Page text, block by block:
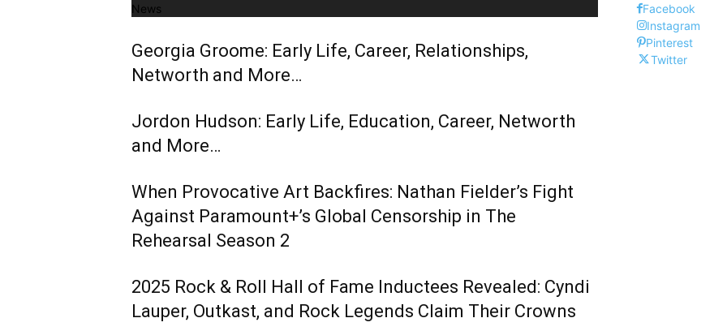
News
Georgia Groome: Early Life, Career, Relationships,
Networth and More…
Jordon Hudson: Early Life, Education, Career, Networth
and More…
When Provocative Art Backfires: Nathan Fielder’s Fight
Against Paramount+’s Global Censorship in The
Rehearsal Season 2
2025 Rock & Roll Hall of Fame Inductees Revealed: Cyndi
Lauper, Outkast, and Rock Legends Claim Their Crowns
Facebook
Instagram
Pinterest
Twitter